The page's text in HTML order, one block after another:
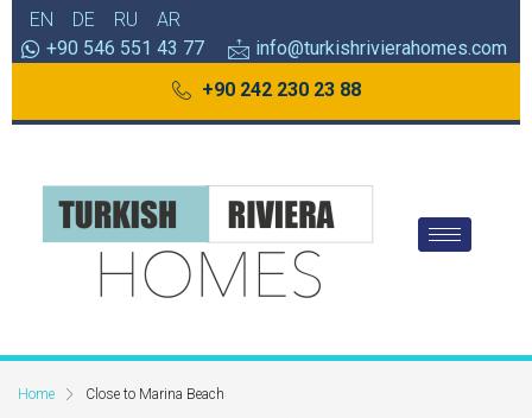
EN DE RU
AR
+90 546 551 43 77
info@turkishrivierahomes.com
+90 242 230 23 88
Home Close to Marina Beach